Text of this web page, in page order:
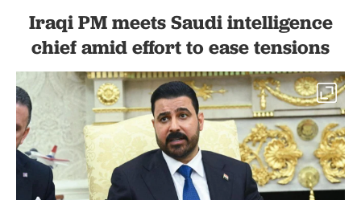
Iraqi PM meets Saudi intelligence
chief amid effort to ease tensions